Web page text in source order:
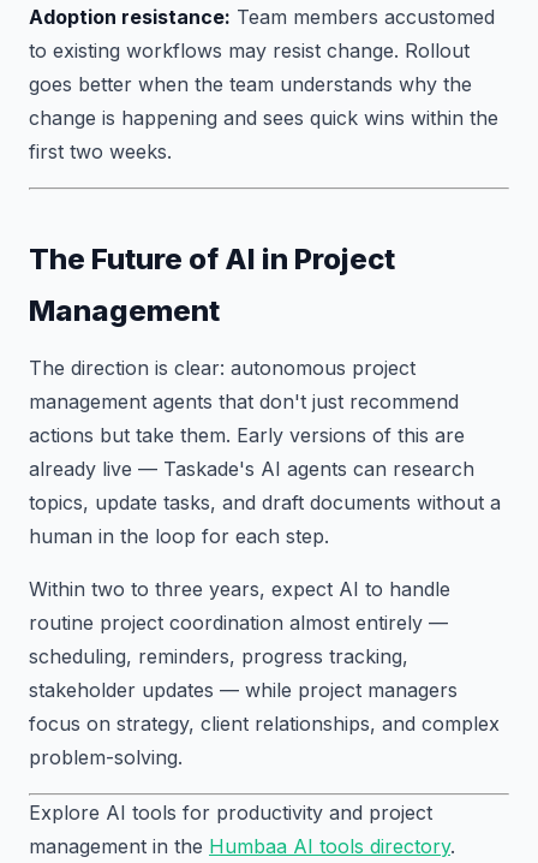
Adoption resistance: Team members accustomed
to existing workflows may resist change. Rollout
goes better when the team understands why the
change is happening and sees quick wins within the
first two weeks.
The Future of AI in Project
Management
The direction is clear: autonomous project
management agents that don't just recommend
actions but take them. Early versions of this are
already live — Taskade's AI agents can research
topics, update tasks, and draft documents without a
human in the loop for each step.
Within two to three years, expect AI to handle
routine project coordination almost entirely —
scheduling, reminders, progress tracking,
stakeholder updates — while project managers
focus on strategy, client relationships, and complex
problem-solving.
Explore AI tools for productivity and project
management in the Humbaa AI tools directory.